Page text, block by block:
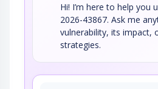
Hi! I’m here to help you
2026-43867. Ask me
vulnerability, its impact,
strategies.